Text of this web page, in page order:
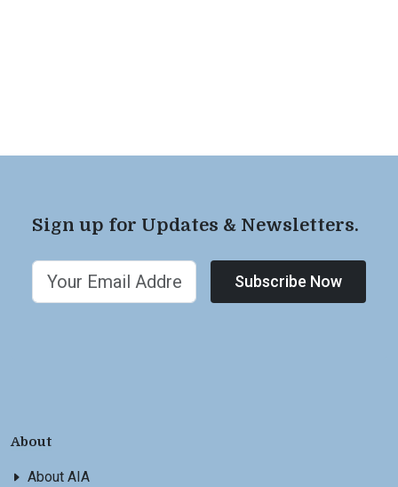
Sign up for Updates & Newsletters.
Subscribe Now
About
About AIA